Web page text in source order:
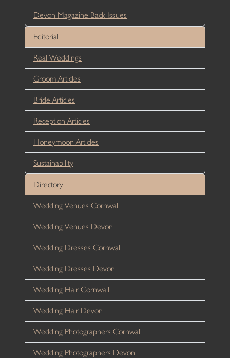
Devon Magazine Back Issues
Editorial
Real Weddings
Groom Articles
Bride Articles
Reception Articles
Honeymoon Articles
Sustainability
Directory
Wedding Venues Cornwall
Wedding Venues Devon
Wedding Dresses Cornwall
Wedding Dresses Devon
Wedding Hair Cornwall
Wedding Hair Devon
Wedding Photographers Cornwall
Wedding Photographers Devon